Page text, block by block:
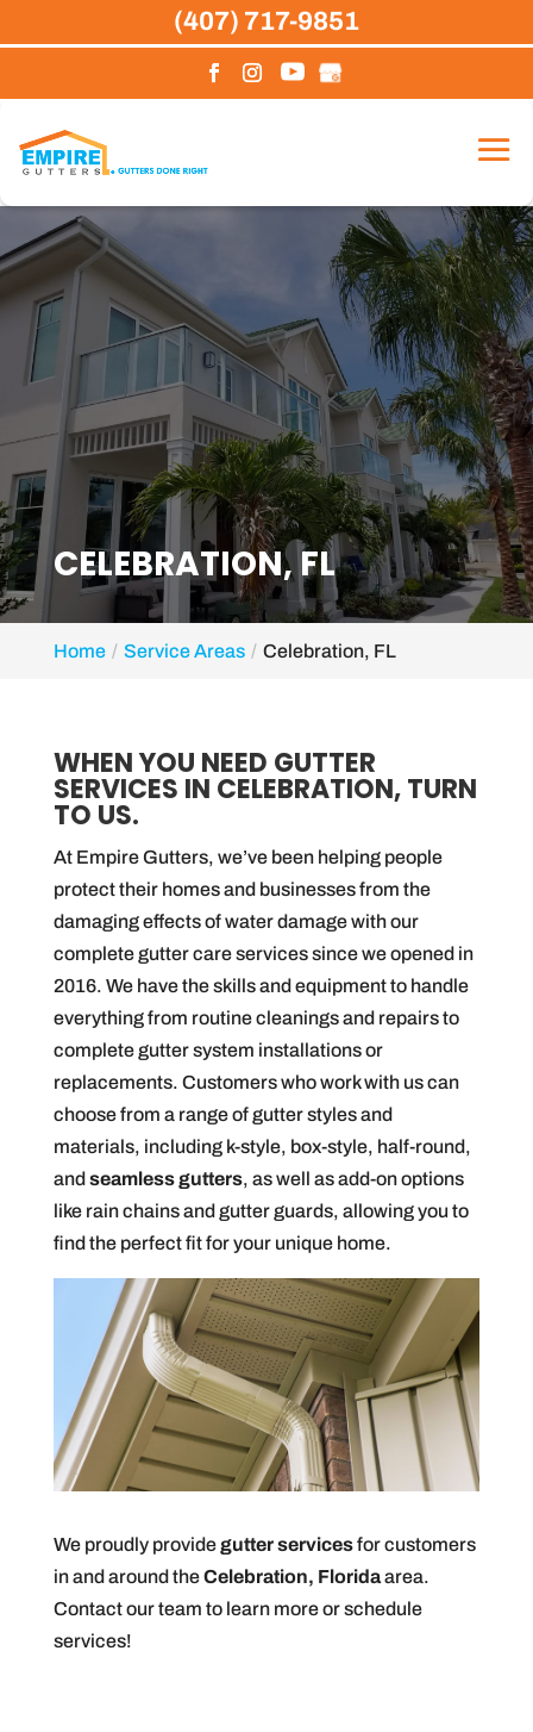
CELEBRATION, FL
Home Service Areas Celebration, FL
WHEN YOU NEED GUTTER
SERVICES IN CELEBRATION, TURN
TO US.
At Empire Gutters, we’ve been helping people
protect their homes and businesses from the
damaging effects of water damage with our
complete gutter care services since we opened in
2016. We have the skills and equipment to handle
everything from routine cleanings and repairs to
complete gutter system installations or
replacements. Customers who work with us can
choose from a range of gutter styles and
materials, including k-style, box-style, half-round,
and seamless gutters, as well as add-on options
like rain chains and gutter guards, allowing you to
find the perfect fit for your unique home.
We proudly providegutter servicesfor customers
in and around theCelebration, Floridaarea.
Contact our team to learn more or schedule
services!
(407) 717-9851